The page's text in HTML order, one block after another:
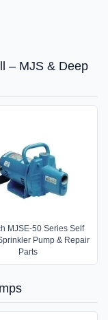
– MJS & Deep
MJSE-50 Series Self
Pump & Repair
Parts